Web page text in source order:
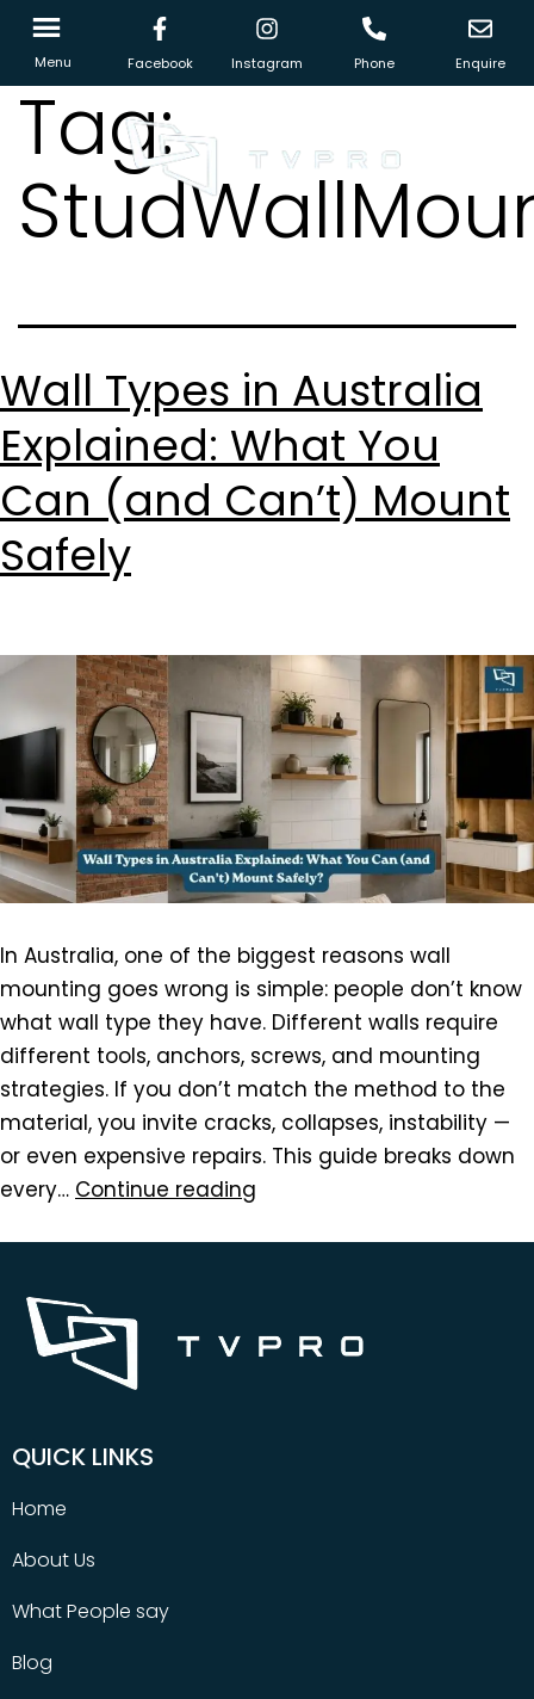
Menu Facebook Instagram Phone Enquire
Tag:
Wall Types in Australia
Explained: What You
Can (and Can’t) Mount
Safely
In Australia, one of the biggest reasons wall
mounting goes wrong is simple: people don’t know
what wall type they have. Different walls require
different tools, anchors, screws, and mounting
strategies. If you don’t match the method to the
material, you invite cracks, collapses, instability —
or even expensive repairs. This guide breaks down
every… Continue reading
QUICK LINKS
Home
About Us
What People say
Blog